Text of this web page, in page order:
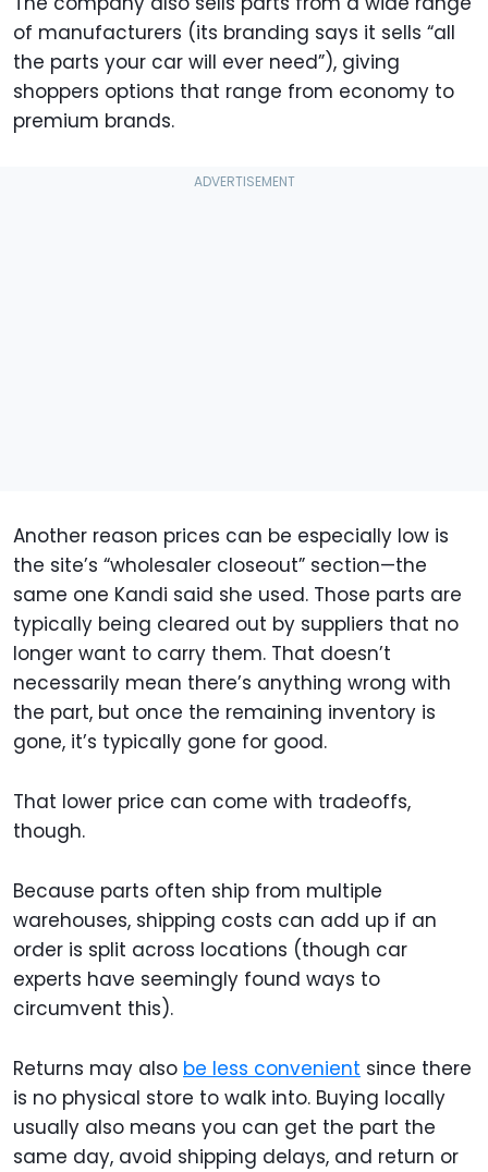
of manufacturers (its branding says it sells “all
the parts your car will ever need”), giving
shoppers options that range from economy to
premium brands.
Another reason prices can be especially low is
the site’s “wholesaler closeout” section—the
same one Kandi said she used. Those parts are
typically being cleared out by suppliers that no
longer want to carry them. That doesn’t
necessarily mean there’s anything wrong with
the part, but once the remaining inventory is
gone, it’s typically gone for good.
That lower price can come with tradeoffs,
though.
Because parts often ship from multiple
warehouses, shipping costs can add up if an
order is split across locations (though car
experts have seemingly found ways to
circumvent this).
Returns may also be less convenient since there
is no physical store to walk into. Buying locally
usually also means you can get the part the
same day, avoid shipping delays, and return or